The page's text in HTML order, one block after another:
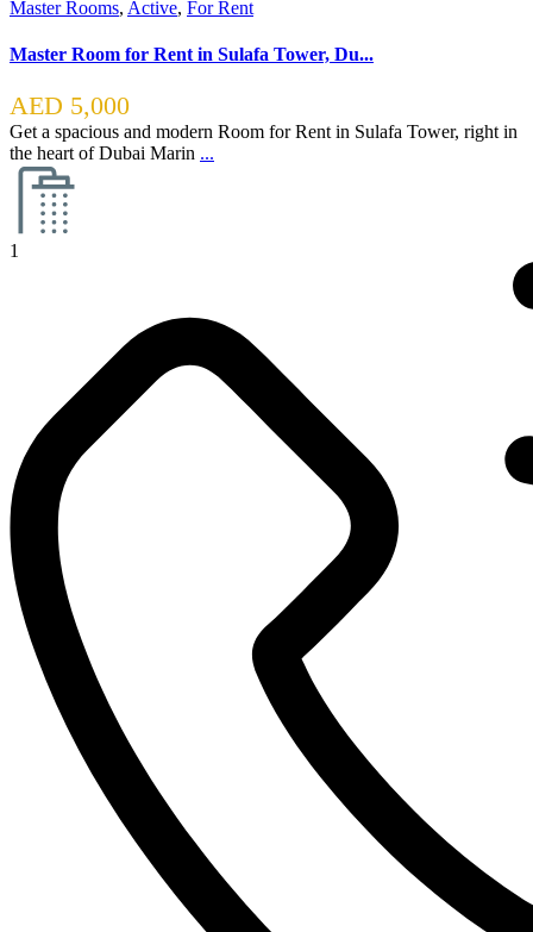
Master Rooms, Active, For Rent
Master Room for Rent in Sulafa Tower, Du...
AED 5,000
Get a spacious and modern Room for Rent in Sulafa Tower, right in
the heart of Dubai Marin ...
1